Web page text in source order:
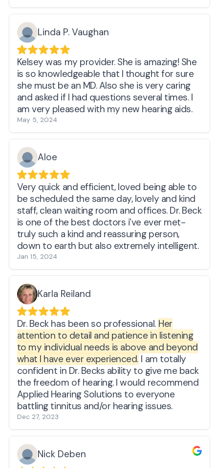
Linda P. Vaughan
Kelsey was my provider. She is amazing! She
is so knowledgeable that I thought for sure
she must be an MD. Also she is very caring
and asked if I had questions several times. I
am very pleased with my new hearing aids.
May 5, 2024
Aloe
Very quick and efficient, loved being able to
be scheduled the same day, lovely and kind
staff, clean waiting room and offices. Dr. Beck
is one of the best doctors i’ve ever met-
truly such a kind and reassuring person,
down to earth but also extremely intelligent.
Jan 15, 2024
Karla Reiland
Dr. Beck has been so professional. Her
attention to detail and patience in listening
to my individual needs is above and beyond
what I have ever experienced. I am totally
confident in Dr. Becks ability to give me back
the freedom of hearing. I would recommend
Applied Hearing Solutions to everyone
battling tinnitus and/or hearing issues.
Dec 27, 2023
Nick Deben